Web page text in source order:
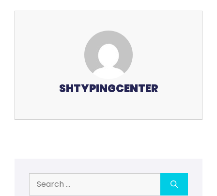
SHTYPINGCENTER
for: